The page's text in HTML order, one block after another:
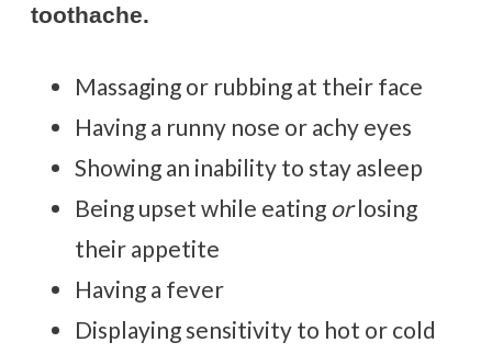
toothache.
Massaging or rubbing at their face
Having a runny nose or achy eyes
Showing an inability to stay asleep
Being upset while eating orlosing
their appetite
Having a fever
Displaying sensitivity to hot or cold